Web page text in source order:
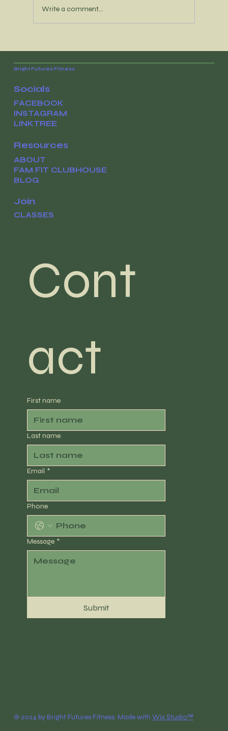
Write a comment...
Bright Futures Fitness
Socials
FACEBOOK
INSTAGRAM
LINKTREE
Resources
ABOUT
FAM FIT CLUBHOUSE
BLOG
Join
CLASSES
Cont
act
First name
Last name
Email *
Phone
Message *
Submit
© 2024 by Bright Futures Fitness. Made with Wix Studio™